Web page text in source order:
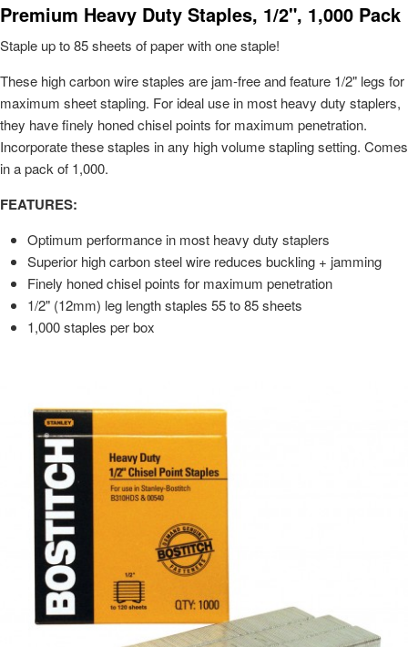
Premium Heavy Duty Staples, 1/2", 1,000 Pack
Staple up to 85 sheets of paper with one staple!
These high carbon wire staples are jam-free and feature 1/2" legs for
maximum sheet stapling. For ideal use in most heavy duty staplers,
they have finely honed chisel points for maximum penetration.
Incorporate these staples in any high volume stapling setting. Comes
in a pack of 1,000.
FEATURES:
Optimum performance in most heavy duty staplers
Superior high carbon steel wire reduces buckling + jamming
Finely honed chisel points for maximum penetration
1/2" (12mm) leg length staples 55 to 85 sheets
1,000 staples per box